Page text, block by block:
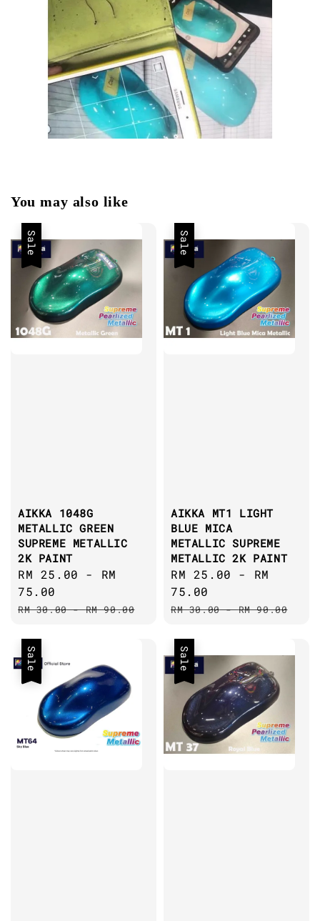
You may also like
Sale
AIKKA 1048G
METALLIC GREEN
SUPREME METALLIC
2K PAINT
Sale
price
RM 25.00 - RM
75.00
Regular
RM 30.00-RM 90.00
Sale
AIKKA MT1 LIGHT
BLUE MICA
METALLIC SUPREME
METALLIC 2K PAINT
Sale
price
RM 25.00 - RM
75.00
Regular
RM 30.00-RM 90.00
Sale Sale